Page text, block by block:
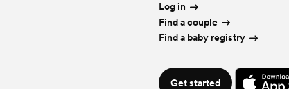
Log in
Find a couple
Find a baby registry
Get started